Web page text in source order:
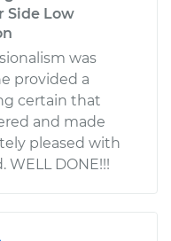
Side Low
was
provided a
certain that
and made
pleased with
DONE!!!